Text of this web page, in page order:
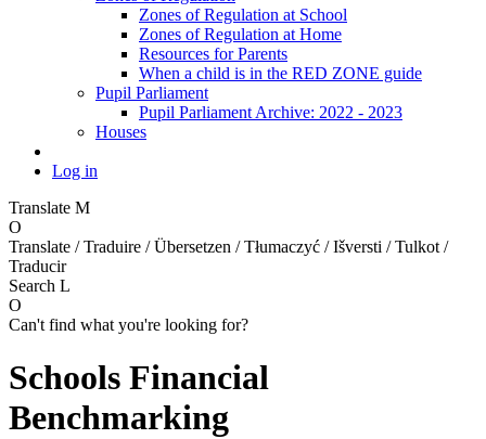
Zones of Regulation at School
Zones of Regulation at Home
Resources for Parents
When a child is in the RED ZONE guide
Pupil Parliament
Pupil Parliament Archive: 2022 - 2023
Houses
Log in
Translate M
O
Translate / Traduire / Übersetzen / Tłumaczyć / Išversti / Tulkot /
Traducir
Search L
O
Can't find what you're looking for?
Schools Financial
Benchmarking